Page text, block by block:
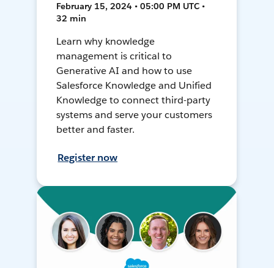
February 15, 2024 • 05:00 PM UTC •
32 min
Learn why knowledge
management is critical to
Generative AI and how to use
Salesforce Knowledge and Unified
Knowledge to connect third-party
systems and serve your customers
better and faster.
Register now